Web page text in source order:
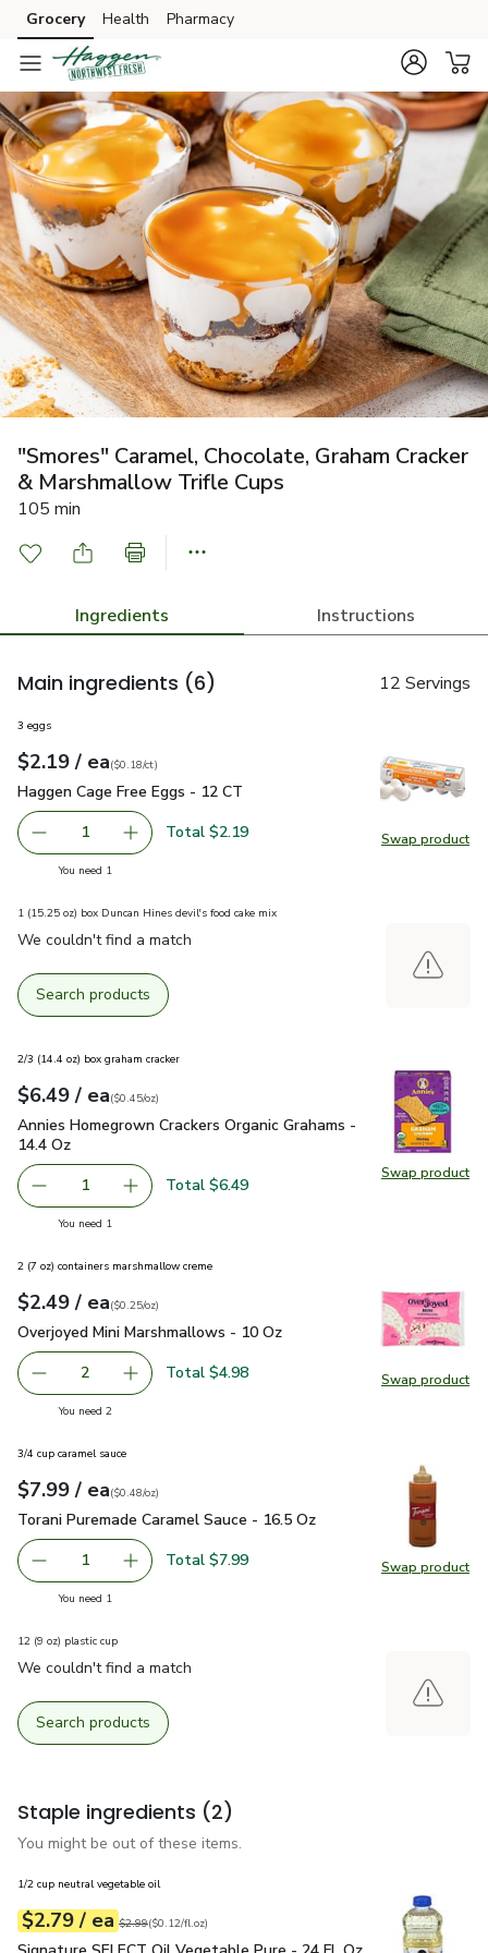
Skip to search
Skip to main content
Skip to cookie settings
Skip to chat
Grocery Health Pharmacy
"Smores" Caramel, Chocolate, Graham Cracker
& Marshmallow Trifle Cups
105 min
Ingredients Instructions
Main ingredients (6) 12 Servings
Swap product
Swap
3 eggs
Your price$2.19
$2.19 / eaeach
$0.18percount
($0.18/ct)
Haggen Cage Free Eggs - 12 CT
Haggen Cage Free Eggs - 12 CT
Remove Haggen Cage Free Eggs - 12 CT
1 Add one, Haggen Cage Free Eggs - 12 CT
Total $2.19
You need 1
1 (15.25 oz) box Duncan Hines devil's food cake mix
We couldn't find a match
Search products
Swap product
Swap
2/3 (14.4 oz) box graham cracker
Your price$6.49
$6.49 / eaeach
$0.45perounce
($0.45/oz)
Annies Homegrown Crackers Organic Grahams - 14.4 Oz
Annies Homegrown Crackers Organic Grahams -
14.4 Oz
Remove Annies Homegrown Crackers Organic Grahams -
1 Add one, Annies Homegrown Crackers
Total $6.49
You need 1
Swap product
Swap
2 (7 oz) containers marshmallow creme
Your price$2.49
$2.49 / eaeach
$0.25perounce
($0.25/oz)
Overjoyed Mini Marshmallows - 10 Oz
Overjoyed Mini Marshmallows - 10 Oz
decrease Overjoyed Mini Marshmallows - 10 Oz
2 Add one, Overjoyed Mini Marshmallows - 10
Total $4.98
You need 2you have 2 selected
Swap product
Swap
3/4 cup caramel sauce
Your price$7.99
$7.99 / eaeach
$0.48perounce
($0.48/oz)
Torani Puremade Caramel Sauce - 16.5 Oz
Torani Puremade Caramel Sauce - 16.5 Oz
Remove Torani Puremade Caramel Sauce - 16.5 Oz
1 Add one, Torani Puremade Caramel Sauce -
Total $7.99
You need 1
12 (9 oz) plastic cup
We couldn't find a match
Search products
Staple ingredients (2)
You might be out of these items.
1/2 cup neutral vegetable oil
Your price$2.79
$2.79 / eaeach
Original price $2.99
$2.99
$0.12perfl.oz ($0.12/fl.oz)